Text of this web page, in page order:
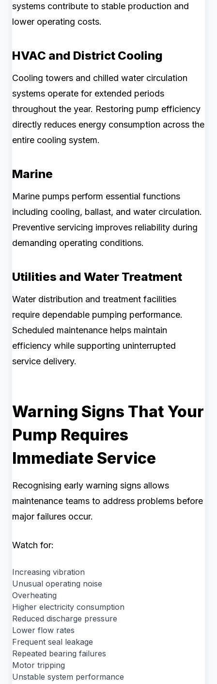
systems contribute to stable production and
lower operating costs.
HVAC and District Cooling
Cooling towers and chilled water circulation
systems operate for extended periods
throughout the year. Restoring pump efficiency
directly reduces energy consumption across the
entire cooling system.
Marine
Marine pumps perform essential functions
including cooling, ballast, and water circulation.
Preventive servicing improves reliability during
demanding operating conditions.
Utilities and Water Treatment
Water distribution and treatment facilities
require dependable pumping performance.
Scheduled maintenance helps maintain
efficiency while supporting uninterrupted
service delivery.
Warning Signs That Your
Pump Requires
Immediate Service
Recognising early warning signs allows
maintenance teams to address problems before
major failures occur.
Watch for:
Increasing vibration
Unusual operating noise
Overheating
Higher electricity consumption
Reduced discharge pressure
Lower flow rates
Frequent seal leakage
Repeated bearing failures
Motor tripping
Unstable system performance